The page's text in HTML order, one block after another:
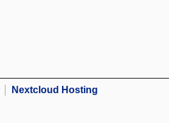
Nextcloud Hosting